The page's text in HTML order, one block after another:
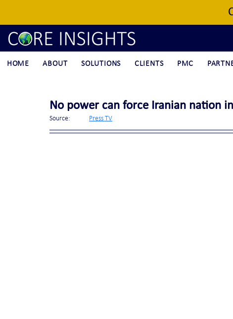
HOME ABOUT SOLUTIONS CLIENTS PMC
No power can force Iranian nation
Press TV